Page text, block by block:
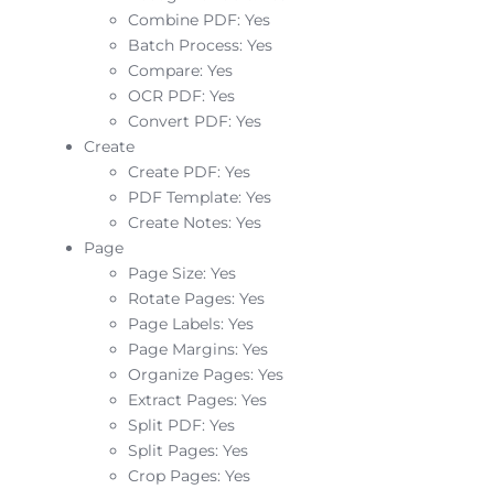
Combine PDF: Yes
Batch Process: Yes
Compare: Yes
OCR PDF: Yes
Convert PDF: Yes
Create
Create PDF: Yes
PDF Template: Yes
Create Notes: Yes
Page
Page Size: Yes
Rotate Pages: Yes
Page Labels: Yes
Page Margins: Yes
Organize Pages: Yes
Extract Pages: Yes
Split PDF: Yes
Split Pages: Yes
Crop Pages: Yes